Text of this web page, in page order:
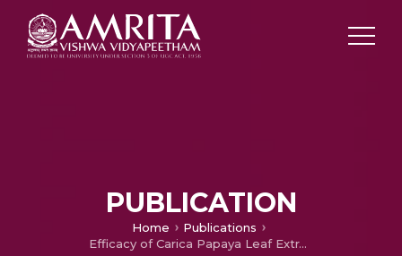
PUBLICATION
Home
Publications
Efficacy of Carica Papaya Leaf Extract in Reducing Treatment-Delay Secondary to Chemotherapy induced Thrombocytopenia